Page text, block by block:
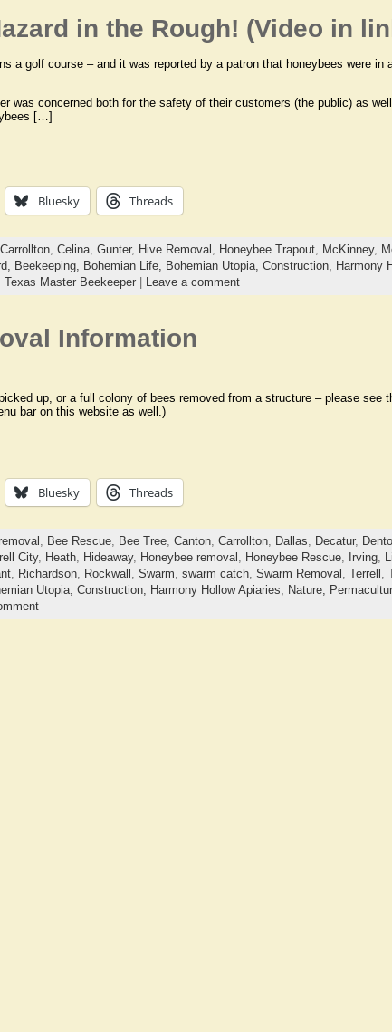
in the Rough! (Video in
a golf course – and it was reported by a patron that honeybees were in
was concerned both for the safety of their customers (the public) as
[…]
Bluesky Threads
Carrollton, Celina, Gunter, Hive Removal Honeybee Trapout, McKinney,
Beekeeping, Bohemian Life, Bohemian Utopia, Construction, Harmony
Texas Master Beekeeper| Leave a comment
Information
up, or a full colony of bees removed from a structure – please see
bar on this website as well.)
Bluesky Threads
Bee Rescue, Bee Tree, Canton, Carrollton, Dallas Decatur,
City, Heath, Hideaway, Honeybee removal Honeybee Rescue, Irving,
, Richardson, Rockwall Swarm swarm catch, Swarm Removal Terrell
Utopia, Construction, Harmony Hollow Apiaries, Nature,